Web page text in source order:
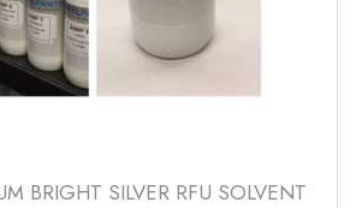
BRIGHT SILVER RFU SOLVENT